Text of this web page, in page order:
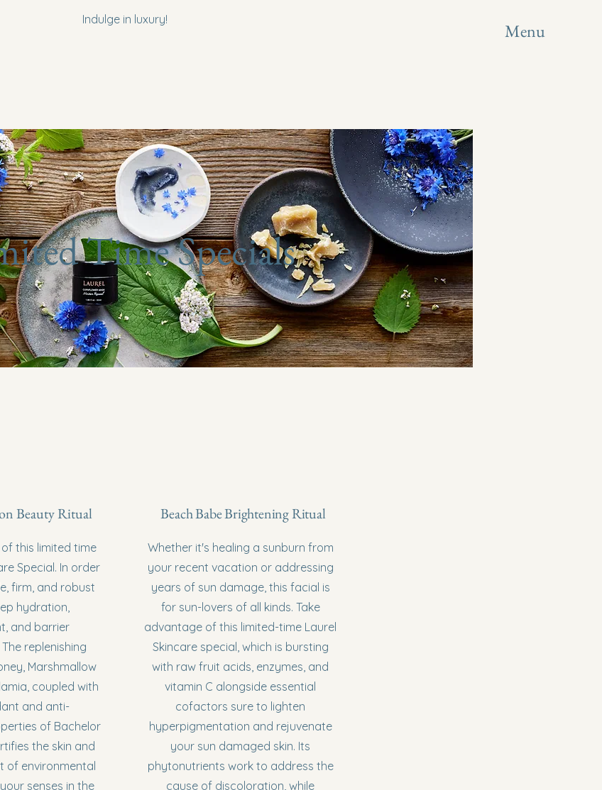
Indulge in luxury!
Menu
Time Specials
Beauty Ritual
this limited time
Special. In order
firm, and robust
hydration,
and barrier
replenishing
Marshmallow
coupled with
and anti-
of Bachelor
the skin and
of environmental
senses in the
Beach Babe Brightening Ritual
Whether it's healing a sunburn from
your recent vacation or addressing
years of sun damage, this facial is
for sun-lovers of all kinds. Take
advantage of this limited-time Laurel
Skincare special, which is bursting
with raw fruit acids, enzymes, and
vitamin C alongside essential
cofactors sure to lighten
hyperpigmentation and rejuvenate
your sun damaged skin. Its
phytonutrients work to address the
cause of discoloration, while